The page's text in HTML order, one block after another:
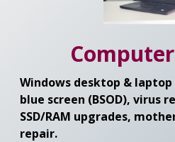
Windows desktop &
blue screen (BSOD), virus
SSD/RAM upgrades,
repair.